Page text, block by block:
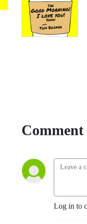
Comment
Log in to